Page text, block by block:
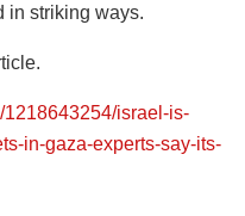
in striking ways.
1218643254/israel-is-
in-gaza-experts-say-its-